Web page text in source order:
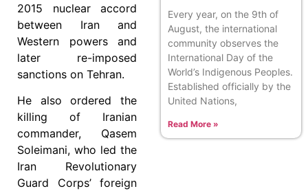
2015 nuclear accord
between Iran and
Western powers and
later re-imposed
sanctions on Tehran.
He also ordered the
killing of Iranian
commander, Qasem
Soleimani, who led the
Iran Revolutionary
Guard Corps’ foreign
Every year, on the 9th of
August, the international
community observes the
International Day of the
World’s Indigenous Peoples.
Established officially by the
United Nations,
Read More »